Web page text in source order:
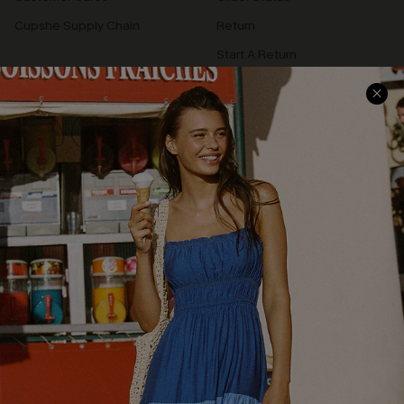
Contact Us
Faqs
QUICK LINKS
Cupshe E-Gift Card
PROGRAMS &
PARTNERSHIPS
Loyalty Program
DOWNLOAD CUPSHE APP